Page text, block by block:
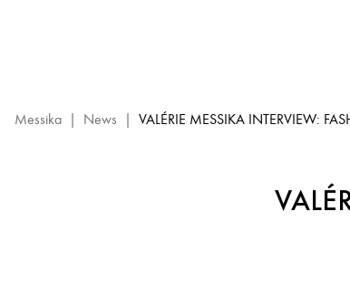
Jewelry
Messika | News | VALÉRIE MESSIKA INTERVIEW: